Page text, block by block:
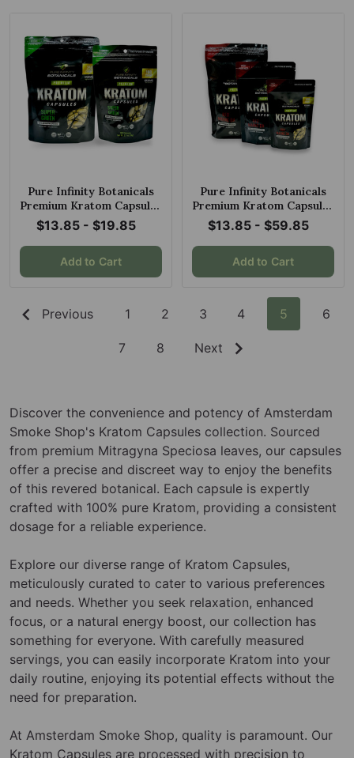
Pure Infinity Botanicals
Premium Kratom Capsules
Super Green
$13.85 - $19.85
Add to Cart
Pure Infinity Botanicals
Premium Kratom Capsules
Red Maeng Da
$13.85 - $59.85
Add to Cart
Previous 1 2 3 4 5 6
7 8 Next
Discover the convenience and potency of Amsterdam
Smoke Shop's Kratom Capsules collection. Sourced
from premium Mitragyna Speciosa leaves, our capsules
offer a precise and discreet way to enjoy the benefits
of this revered botanical. Each capsule is expertly
crafted with 100% pure Kratom, providing a consistent
dosage for a reliable experience.
Explore our diverse range of Kratom Capsules,
meticulously curated to cater to various preferences
and needs. Whether you seek relaxation, enhanced
focus, or a natural energy boost, our collection has
something for everyone. With carefully measured
servings, you can easily incorporate Kratom into your
daily routine, enjoying its potential effects without the
need for preparation.
At Amsterdam Smoke Shop, quality is paramount. Our
Kratom Capsules are processed with precision to